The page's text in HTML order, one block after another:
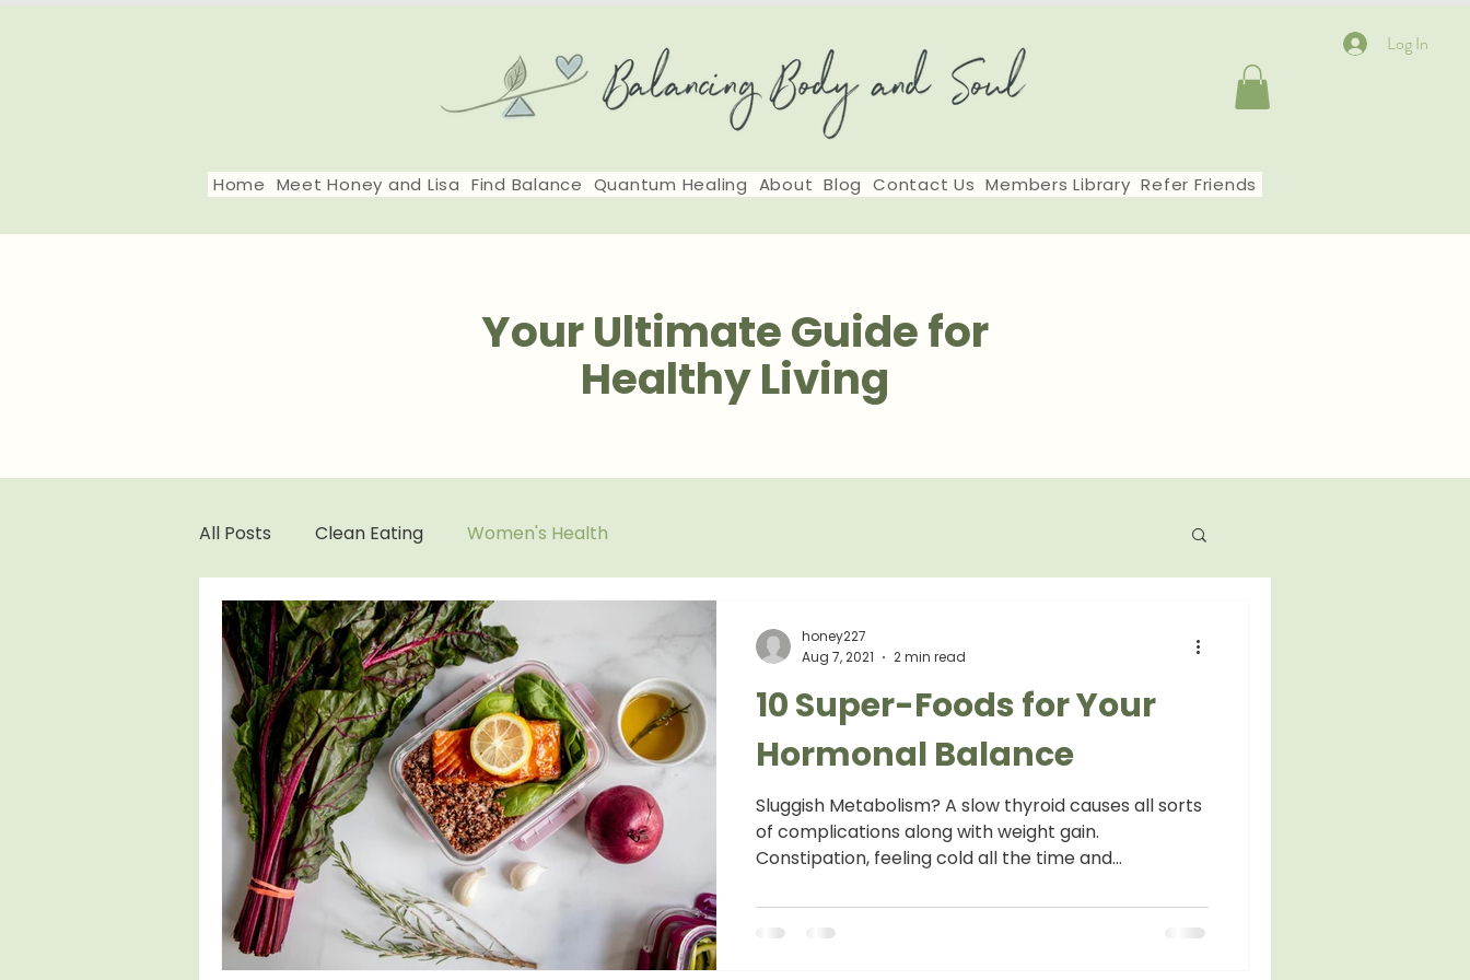
Log In
Home Meet Honey and Lisa Find Balance Quantum Healing About Blog Contact Us Members Library Refer Friends
Your Ultimate Guide for
Healthy Living
All Posts Clean Eating Women's Health
10 Super-Foods for Your
Hormonal Balance
Sluggish Metabolism? A slow thyroid causes all sorts
of complications along with weight gain.
Constipation, feeling cold all the time and...
honey227
Aug 7, 2021
2 min read